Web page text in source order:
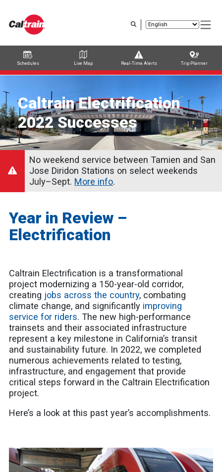
content
Schedules Live Map Real-Time Alerts Trip Planner
Caltrain Electrification
2022 Successes
No weekend service between Tamien and San
Jose Diridon Stations on select weekends
July–Sept. More info.
Year in Review –
Electrification
Caltrain Electrification is a transformational
project modernizing a 150-year-old corridor,
creating jobs across the country, combating
climate change, and significantly improving
service for riders. The new high-performance
trainsets and their associated infrastructure
represent a key milestone in California’s transit
and sustainability future. In 2022, we completed
numerous achievements related to testing,
infrastructure, and engagement that provide
critical steps forward in the Caltrain Electrification
project.
Here’s a look at this past year’s accomplishments.